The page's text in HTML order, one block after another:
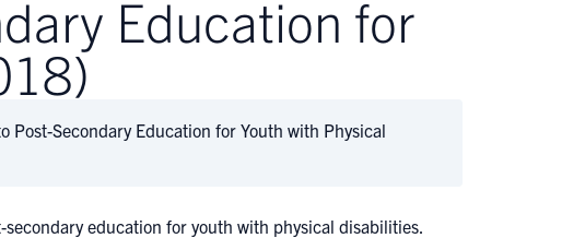
Education for
Post-Secondary Education for Youth with Physical
education for youth with physical disabilities.